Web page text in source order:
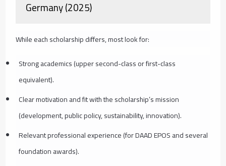
Germany (2025)
While each scholarship differs, most look for:
Strong academics (upper second-class or first-class
equivalent).
Clear motivation and fit with the scholarship’s mission
(development, public policy, sustainability, innovation).
Relevant professional experience (for DAAD EPOS and several
foundation awards).